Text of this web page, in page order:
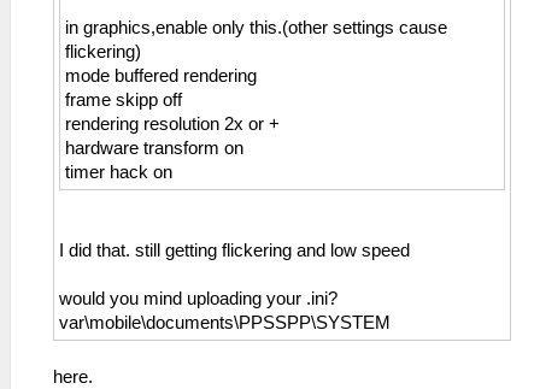
in graphics,enable only this.(other settings cause
flickering)
mode buffered rendering
frame skipp off
rendering resolution 2x or +
hardware transform on
timer hack on
I did that. still getting flickering and low speed
would you mind uploading your .ini?
var\mobile\documents\PPSSPP\SYSTEM
here.